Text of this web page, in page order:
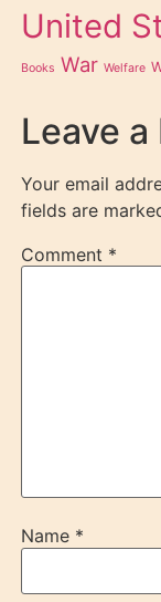
United
Books War Welfare
Leave a
Your email
fields are
Comment *
Name *